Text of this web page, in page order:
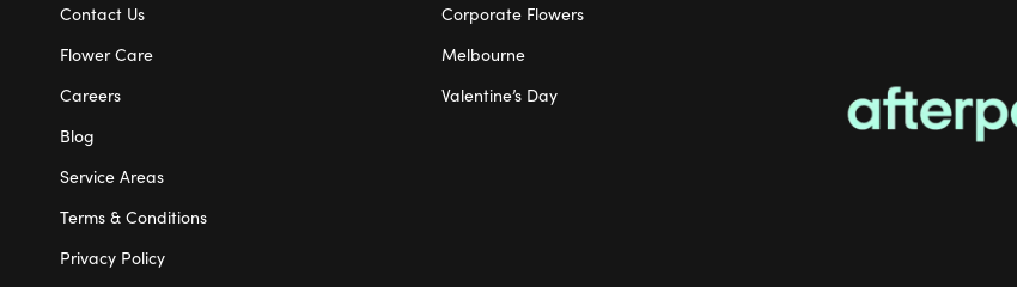
Contact Us
Flower Care
Careers
Blog
Service Areas
Terms & Conditions
Privacy Policy
Corporate Flowers
Melbourne
Valentine’s Day